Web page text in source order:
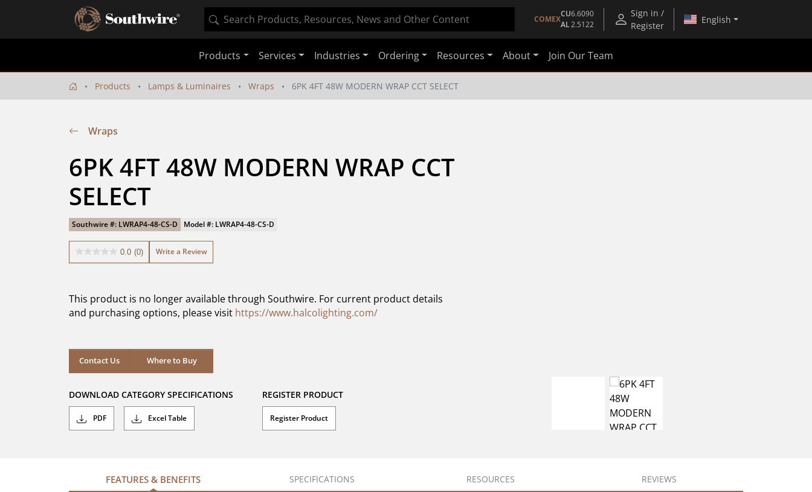
COMEX
CU6.6090
AL2.5122
Sign in /
Register
English
Products Services Industries Ordering Resources About Join Our Team
Products Lamps & Luminaires Wraps 6PK 4FT 48W MODERN WRAP CCT SELECT
Wraps
6PK 4FT 48W MODERN WRAP CCT
SELECT
Southwire #: LWRAP4-48-CS-D Model #: LWRAP4-48-CS-D
0.0 (0)
0.0
stars.
Write a Review
This product is no longer available through Southwire. For current product details
and purchasing options, please visit https://www.halcolighting.com/
Contact Us Where to Buy
DOWNLOAD CATEGORY SPECIFICATIONS
PDF Excel Table
REGISTER PRODUCT
Register Product
FEATURES & BENEFITS SPECIFICATIONS RESOURCES REVIEWS